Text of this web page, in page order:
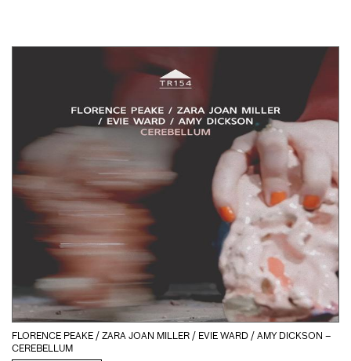
FLORENCE PEAKE / ZARA JOAN MILLER / EVIE WARD / AMY DICKSON –
CEREBELLUM